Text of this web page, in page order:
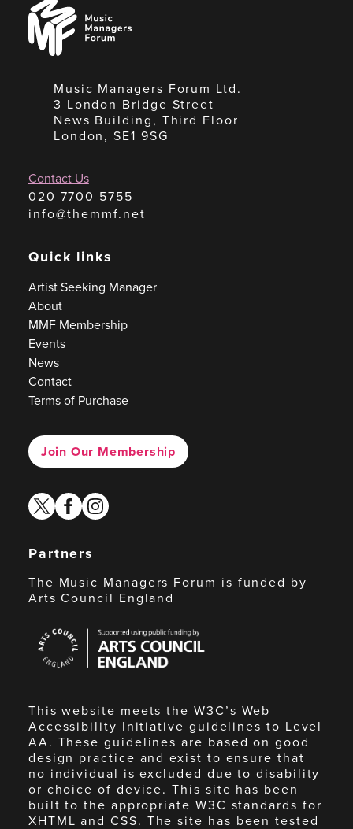
Music
Managers
Forum
Music Managers Forum Ltd.
3 London Bridge Street
News Building, Third Floor
London, SE1 9SG
Contact Us
020 7700 5755
info@themmf.net
Quick links
Artist Seeking Manager
About
MMF Membership
Events
News
Contact
Terms of Purchase
Join Our Membership
twitterfacebook
instagram
Partners
The Music Managers Forum is funded by
Arts Council England
Council
England
This website meets the W3C’s Web
Accessibility Initiative guidelines to Level
AA. These guidelines are based on good
design practice and exist to ensure that
no individual is excluded due to disability
or choice of device. This site has been
built to the appropriate W3C standards for
XHTML and CSS. The site has been tested